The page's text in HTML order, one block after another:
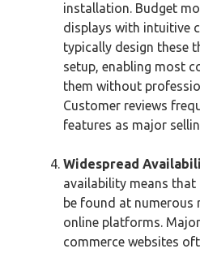
installation. Budget
displays with intuitive
typically design these
setup, enabling most
them without
Customer reviews
features as major
Widespread
availability means
be found at numerous
online platforms.
commerce websites